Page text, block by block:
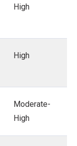
High
High
Moderate-
High